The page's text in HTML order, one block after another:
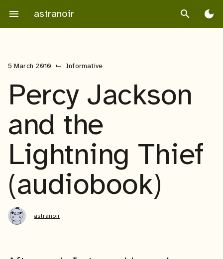
content
menu astranoir search dark_mode
5 March 2010 ⌙ Informative
Percy Jackson
and the
Lightning Thief
(audiobook)
astranoir